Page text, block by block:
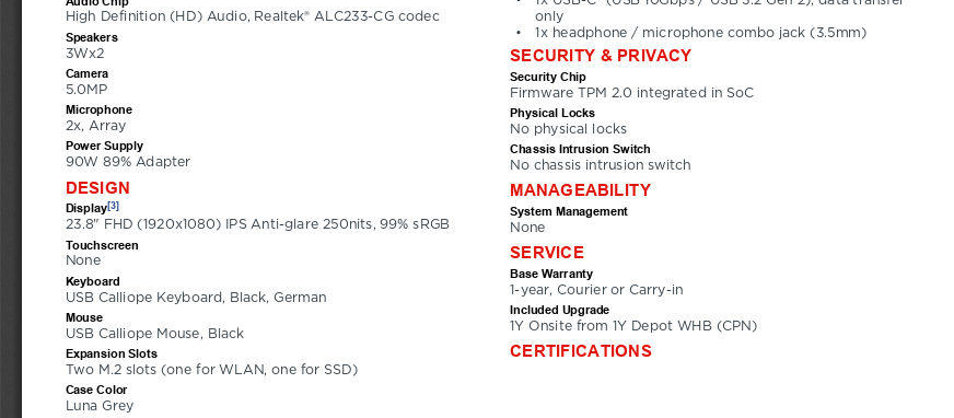
High Definition (HD) Audio, Realtek® ALC233-CG codec
Speakers
3Wx2
Camera
5.0MP
Microphone
2x, Array
Power Supply
90W 89% Adapter
DESIGN
Display[3]
23.8" FHD (1920x1080) IPS Anti-glare 250nits, 99% sRGB
Touchscreen
None
Keyboard
USB Calliope Keyboard, Black, German
Mouse
USB Calliope Mouse, Black
Expansion Slots
Two M.2 slots (one for WLAN, one for SSD)
Case Color
Luna Grey
only
1x headphone / microphone combo jack (3.5mm)
•
SECURITY & PRIVACY
Security Chip
Firmware TPM 2.0 integrated in SoC
Physical Locks
No physical locks
Chassis Intrusion Switch
No chassis intrusion switch
MANAGEABILITY
System Management
None
SERVICE
Base Warranty
1-year, Courier or Carry-in
Included Upgrade
1Y Onsite from 1Y Depot WHB (CPN)
CERTIFICATIONS